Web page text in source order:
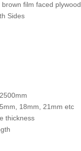
film faced plywood
Sides
18mm, 21mm etc
thickness